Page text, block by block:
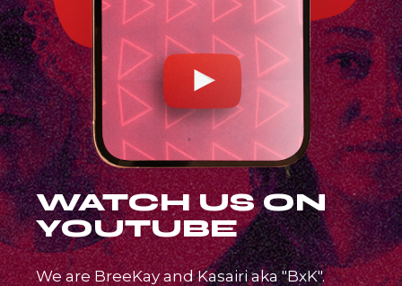
WATCH US ON
YOUTUBE
We are BreeKay and Kasairi aka "BxK".